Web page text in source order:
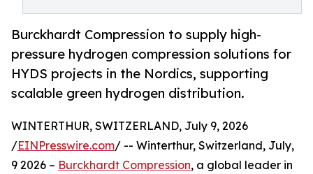
Burckhardt Compression to supply high-
pressure hydrogen compression solutions for
HYDS projects in the Nordics, supporting
scalable green hydrogen distribution.
WINTERTHUR, SWITZERLAND, July 9, 2026
/EINPresswire.com/ -- Winterthur, Switzerland, July,
9 2026 – Burckhardt Compression, a global leader in